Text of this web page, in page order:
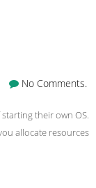
No Comments.
their own OS.
allocate resources